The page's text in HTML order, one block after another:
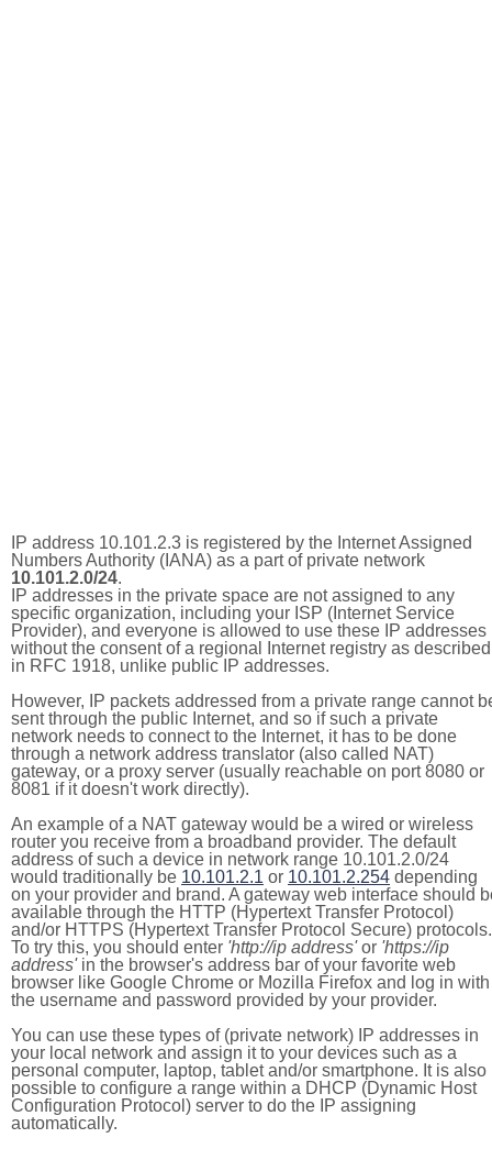
IP address 10.101.2.3 is registered by the Internet Assigned
Numbers Authority (IANA) as a part of private network
10.101.2.0/24.
IP addresses in the private space are not assigned to any
specific organization, including your ISP (Internet Service
Provider), and everyone is allowed to use these IP addresses
without the consent of a regional Internet registry as described
in RFC 1918, unlike public IP addresses.
However, IP packets addressed from a private range cannot
sent through the public Internet, and so if such a private
network needs to connect to the Internet, it has to be done
through a network address translator (also called NAT)
gateway, or a proxy server (usually reachable on port 8080 or
8081 if it doesn't work directly).
An example of a NAT gateway would be a wired or wireless
router you receive from a broadband provider. The default
address of such a device in network range 10.101.2.0/24
would traditionally be 10.101.2.1 or 10.101.2.254 depending
on your provider and brand. A gateway web interface should
available through the HTTP (Hypertext Transfer Protocol)
and/or HTTPS (Hypertext Transfer Protocol Secure) protocols.
To try this, you should enter 'http://ip address'or 'https://ip
address'in the browser's address bar of your favorite web
browser like Google Chrome or Mozilla Firefox and log in with
the username and password provided by your provider.
You can use these types of (private network) IP addresses in
your local network and assign it to your devices such as a
personal computer, laptop, tablet and/or smartphone. It is also
possible to configure a range within a DHCP (Dynamic Host
Configuration Protocol) server to do the IP assigning
automatically.